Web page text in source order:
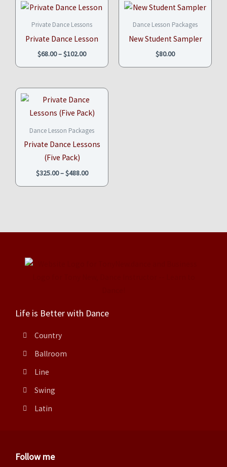
Private Dance Lessons
Private Dance Lesson
$68.00–$102.00
range:
through
$102.00
Dance Lesson Packages
New Student Sampler
$80.00
Dance Lesson Packages
Private Dance Lessons
(Five Pack)
$325.00–$488.00
range:
$325.00
through
$488.00
Life is Better with Dance
Country
Ballroom
Line
Swing
Latin
Follow me